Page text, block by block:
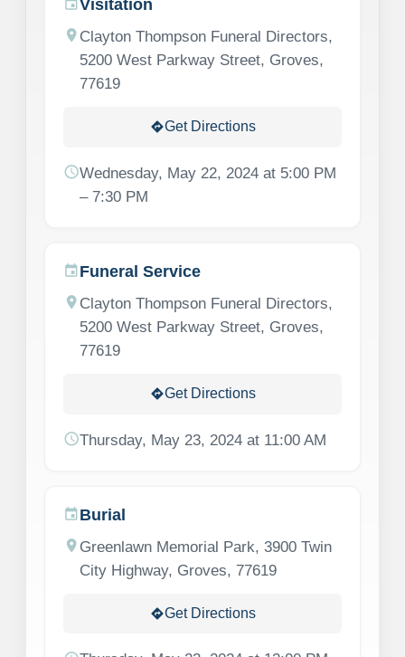
eventVisitation
location_on Clayton Thompson Funeral Directors,
5200 West Parkway Street, Groves,
77619
directionsGet Directions
scheduleWednesday, May 22, 2024 at 5:00 PM
– 7:30 PM
eventFuneral Service
location_on Clayton Thompson Funeral Directors,
5200 West Parkway Street, Groves,
77619
directionsGet Directions
scheduleThursday, May 23, 2024 at 11:00 AM
eventBurial
location_on Greenlawn Memorial Park, 3900 Twin
City Highway, Groves, 77619
directionsGet Directions